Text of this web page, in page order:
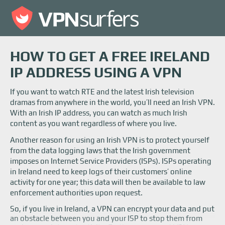
HOW TO GET A FREE IRELAND
IP ADDRESS USING A VPN
If you want to watch RTE and the latest Irish television
dramas from anywhere in the world, you’ll need an Irish VPN.
With an Irish IP address, you can watch as much Irish
content as you want regardless of where you live.
Another reason for using an Irish VPN is to protect yourself
from the data logging laws that the Irish government
imposes on Internet Service Providers (ISPs). ISPs operating
in Ireland need to keep logs of their customers’ online
activity for one year; this data will then be available to law
enforcement authorities upon request.
So, if you live in Ireland, a VPN can encrypt your data and put
an obstacle between you and your ISP to stop them from